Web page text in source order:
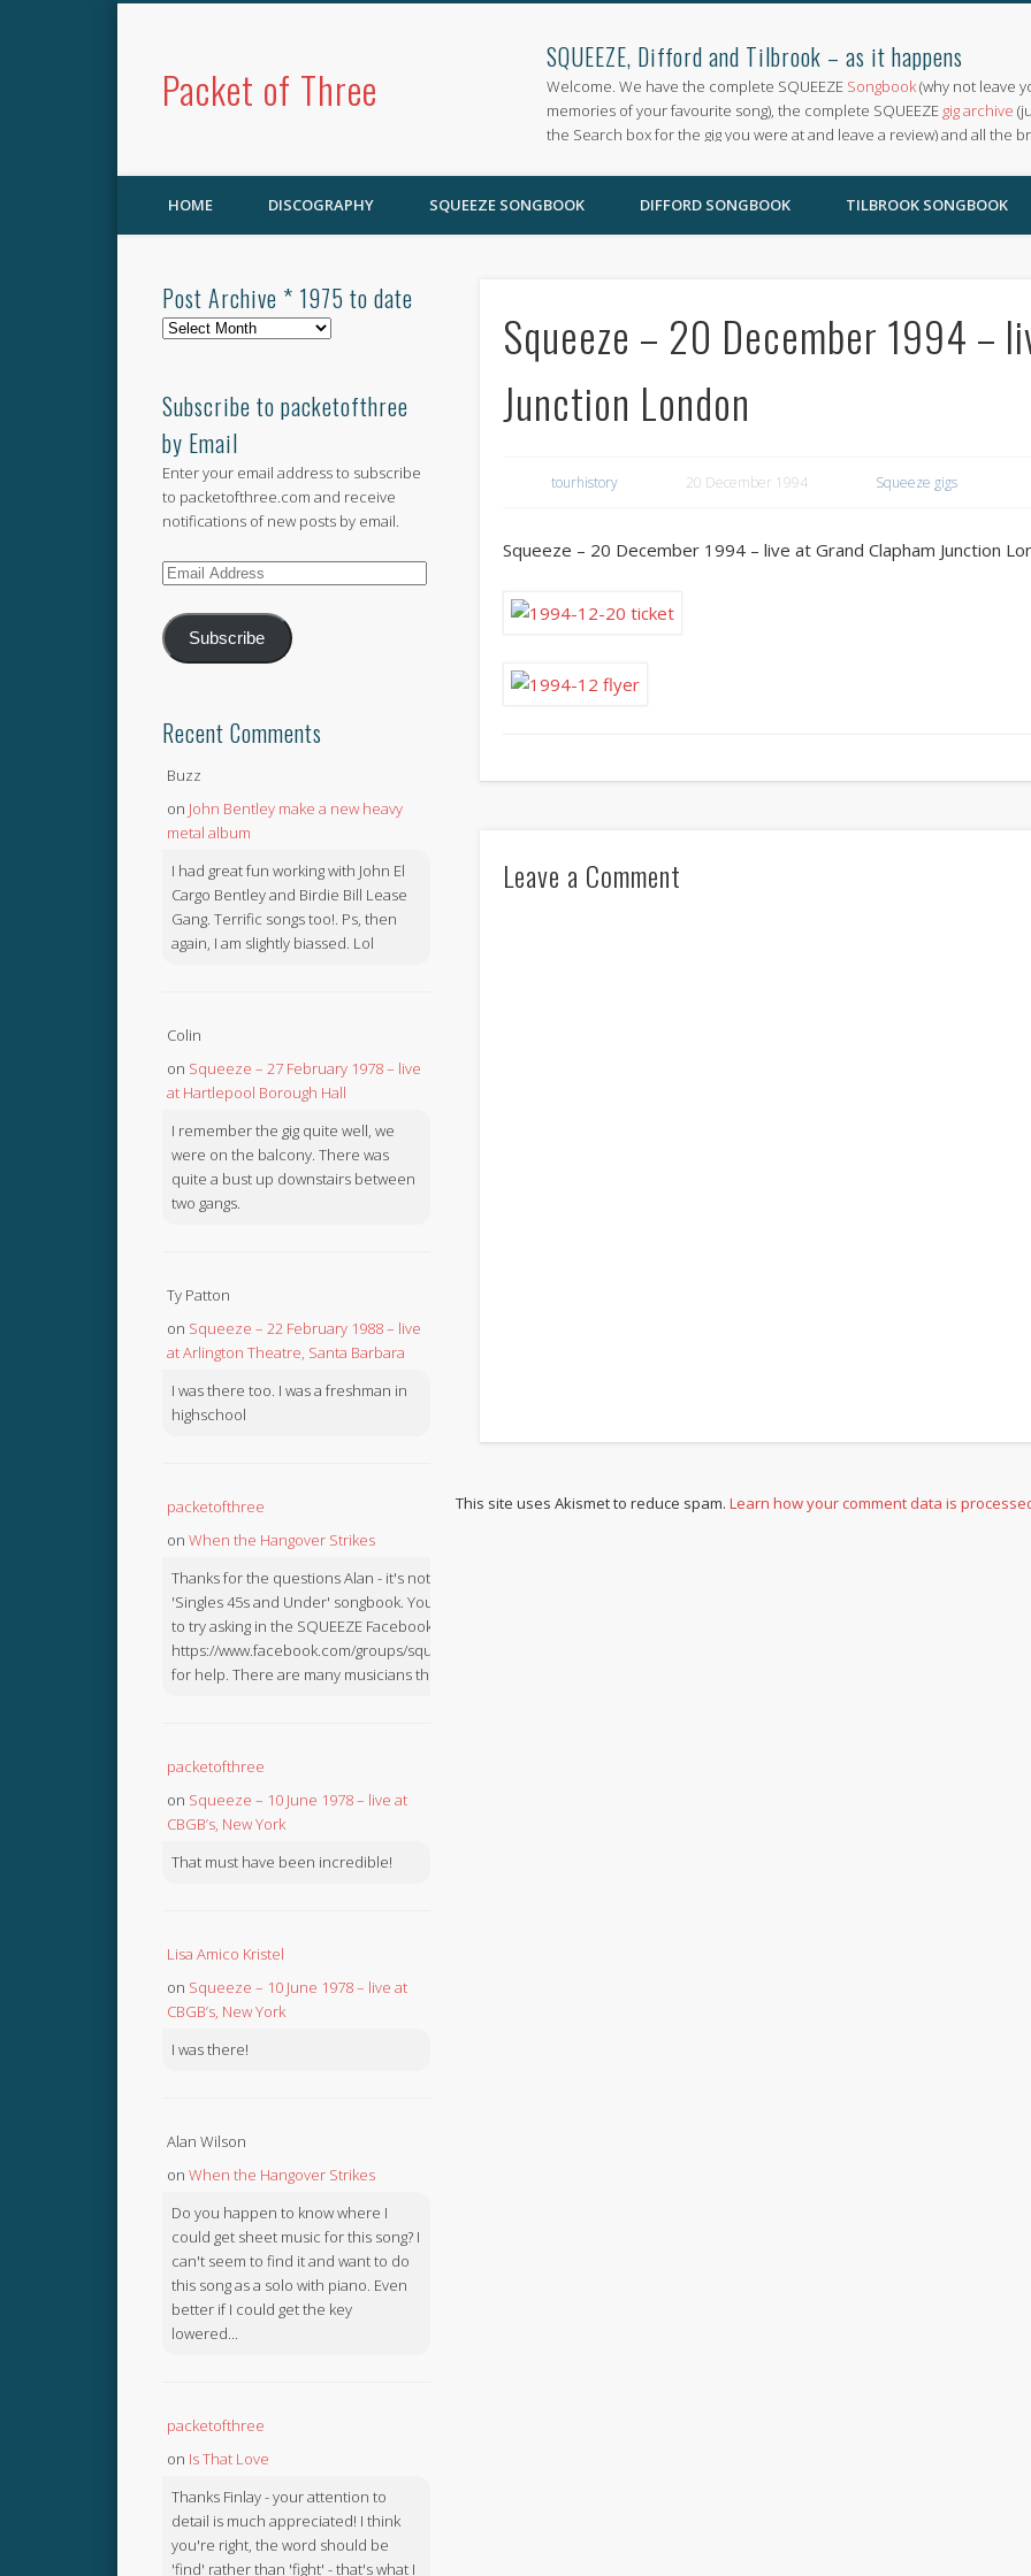
Packet of Three
SQUEEZE, Difford and Tilbrook – as it happens
Welcome. We have the complete SQUEEZE Songbook(why not leave
memories of your favourite song), the complete SQUEEZE gig archive
the Search box for the gig you were at and leave a review) and all the
HOME DISCOGRAPHY SQUEEZE SONGBOOK DIFFORD SONGBOOK TILBROOK SONGBOOK
Squeeze – 20 December 1994 –
Junction London
tourhistory 20 December 1994 Squeeze gigs
Squeeze – 20 December 1994 – live at Grand Clapham Junction
Leave a Comment
This site uses Akismet to reduce spam.Learn how your comment data is
Post Archive * 1975 to date
Post
1975
to
date
Subscribe to packetofthree
by Email
Enter your email address to subscribe
to packetofthree.com and receive
notifications of new posts by email.
Email
Subscribe
Recent Comments
Buzz
on John Bentley make a new heavy
metal album
I had great fun working with John El
Cargo Bentley and Birdie Bill Lease
Gang. Terrific songs too!. Ps, then
again, I am slightly biassed. Lol
Colin
on Squeeze – 27 February 1978 – live
at Hartlepool Borough Hall
I remember the gig quite well, we
were on the balcony. There was
quite a bust up downstairs between
two gangs.
Ty Patton
on Squeeze – 22 February 1988 – live
at Arlington Theatre, Santa Barbara
I was there too. I was a freshman in
highschool
packetofthree
on When the Hangover Strikes
Thanks for the questions Alan - it's not in the
'Singles 45s and Under' songbook. You might like
to try asking in the SQUEEZE Facebook Group:
https://www.facebook.com/groups/squeezebook
for help. There are many musicians there.
packetofthree
on Squeeze – 10 June 1978 – live at
CBGB’s, New York
That must have been incredible!
Lisa Amico Kristel
on Squeeze – 10 June 1978 – live at
CBGB’s, New York
I was there!
Alan Wilson
on When the Hangover Strikes
Do you happen to know where I
could get sheet music for this song? I
can't seem to find it and want to do
this song as a solo with piano. Even
better if I could get the key
lowered...
packetofthree
on Is That Love
Thanks Finlay - your attention to
detail is much appreciated! I think
you're right, the word should be
'find' rather than 'fight' - that's what I